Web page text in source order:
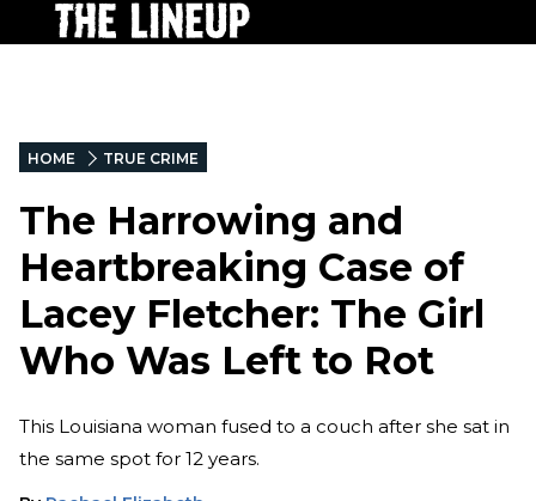
HOME TRUE CRIME
The Harrowing and
Heartbreaking Case of
Lacey Fletcher: The Girl
Who Was Left to Rot
This Louisiana woman fused to a couch after she sat in
the same spot for 12 years.